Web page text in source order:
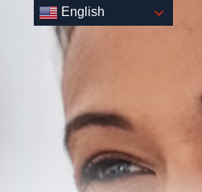
English